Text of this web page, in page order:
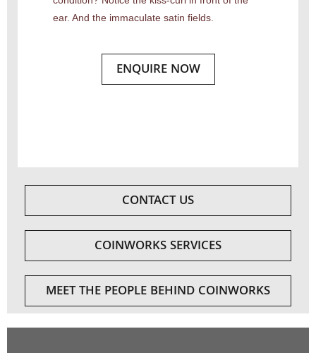
ear. And the immaculate satin fields.
ENQUIRE NOW
CONTACT US
COINWORKS SERVICES
MEET THE PEOPLE BEHIND COINWORKS